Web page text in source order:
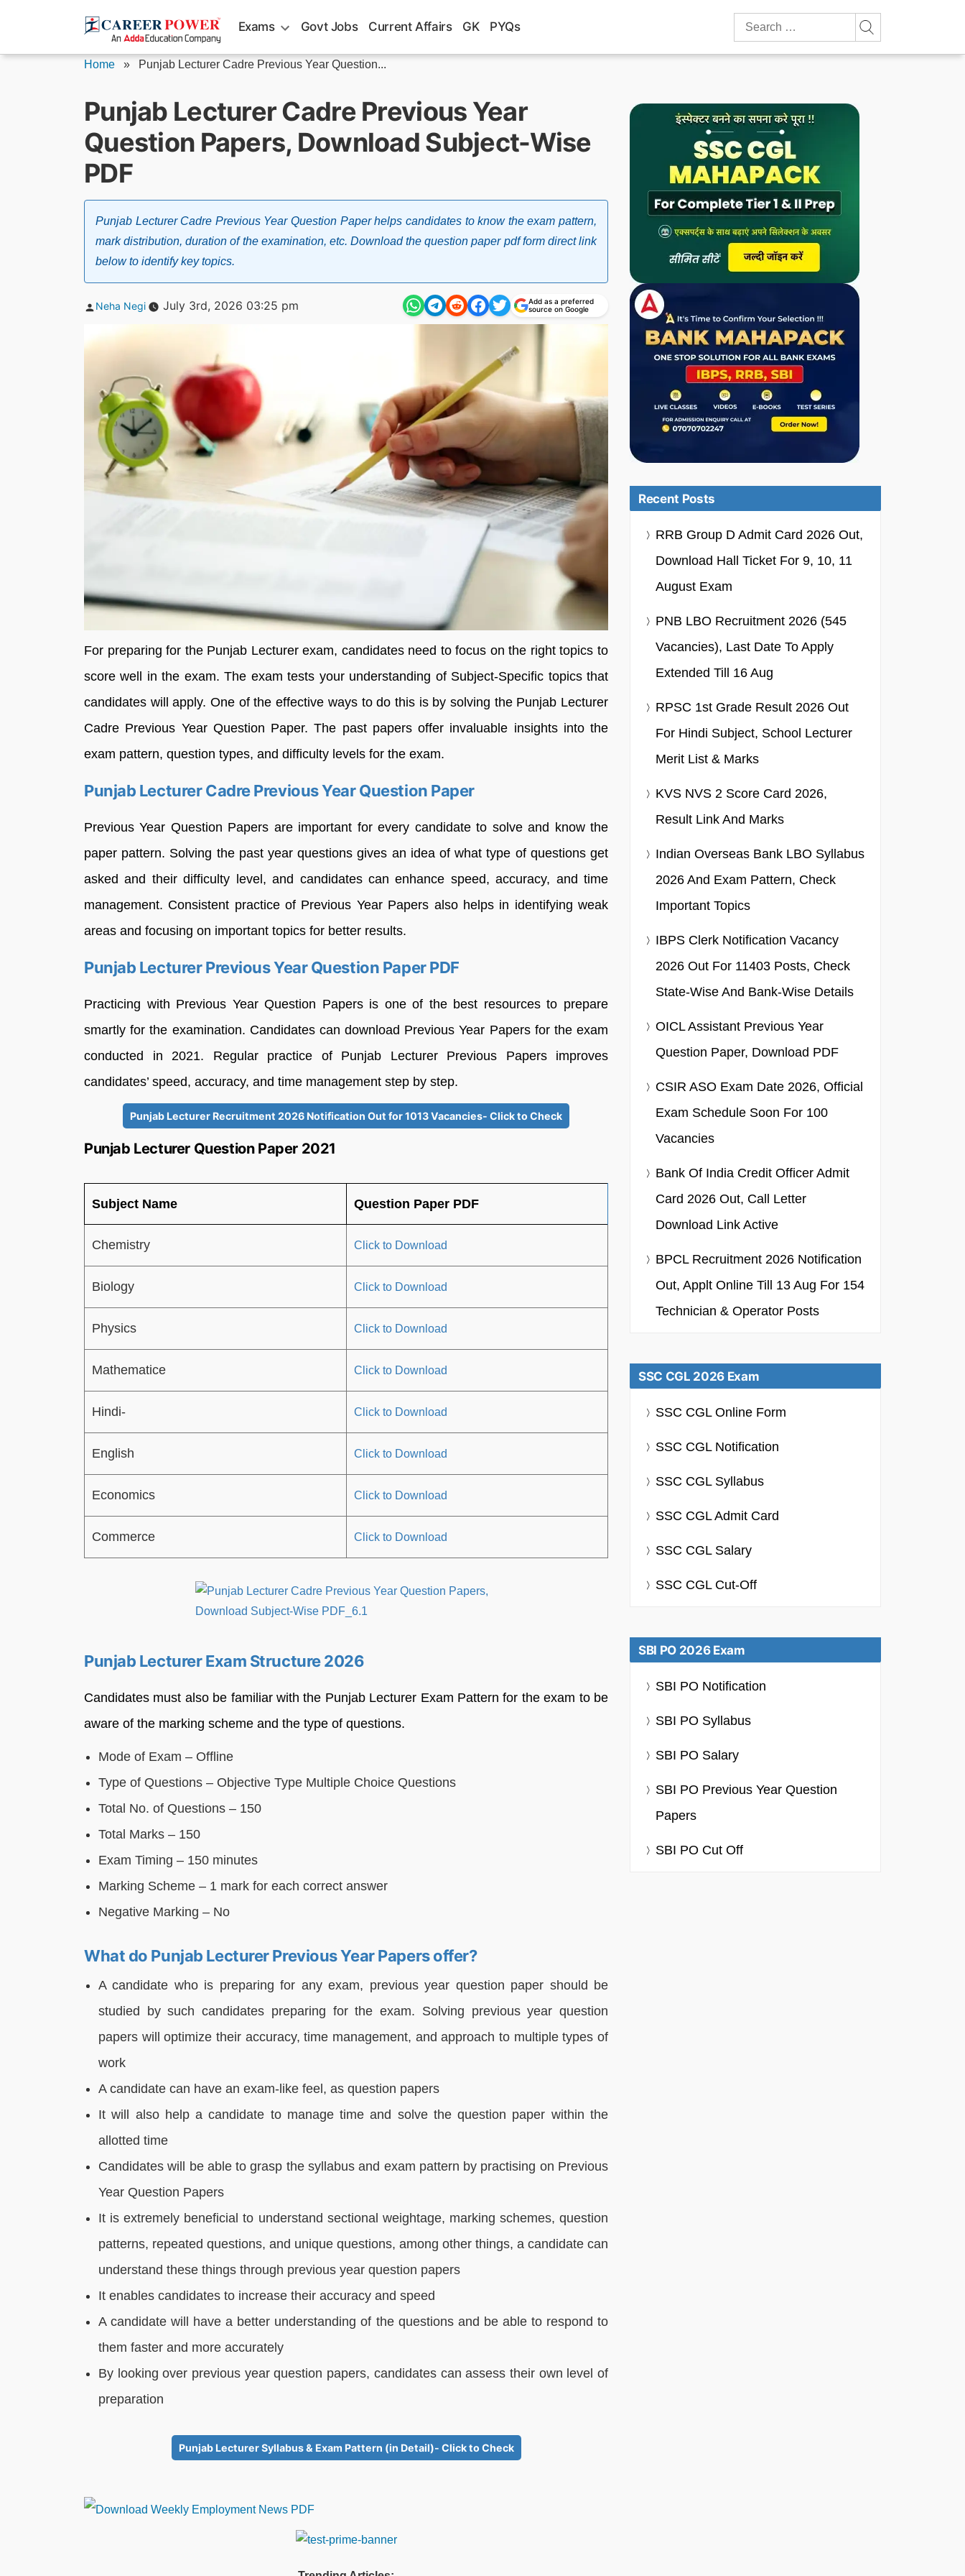
Exams Govt Jobs Current Affairs GK PYQs
Search
for:
Home » Punjab Lecturer Cadre Previous Year Question...
Punjab Lecturer Cadre Previous Year
Question Papers, Download Subject-Wise
PDF
Punjab Lecturer Cadre Previous Year Question Paper helps candidates to know the exam pattern,
mark distribution, duration of the examination, etc. Download the question paper pdf form direct link
below to identify key topics.
Posted
Neha Negi July 3rd, 2026 03:25 pm
Add as a preferred
source on Google
For preparing for the Punjab Lecturer exam, candidates need to focus on the right topics to
score well in the exam. The exam tests your understanding of Subject-Specific topics that
candidates will apply. One of the effective ways to do this is by solving the Punjab Lecturer
Cadre Previous Year Question Paper. The past papers offer invaluable insights into the
exam pattern, question types, and difficulty levels for the exam.
Punjab Lecturer Cadre Previous Year Question Paper
Previous Year Question Papers are important for every candidate to solve and know the
paper pattern. Solving the past year questions gives an idea of what type of questions get
asked and their difficulty level, and candidates can enhance speed, accuracy, and time
management. Consistent practice of Previous Year Papers also helps in identifying weak
areas and focusing on important topics for better results.
Punjab Lecturer Previous Year Question Paper PDF
Practicing with Previous Year Question Papers is one of the best resources to prepare
smartly for the examination. Candidates can download Previous Year Papers for the exam
conducted in 2021. Regular practice of Punjab Lecturer Previous Papers improves
candidates’ speed, accuracy, and time management step by step.
Punjab Lecturer Recruitment 2026 Notification Out for 1013 Vacancies- Click to Check
Punjab Lecturer Question Paper 2021
Subject Name Question Paper PDF
Chemistry Click to Download
Biology Click to Download
Physics Click to Download
Mathematice Click to Download
Hindi- Click to Download
English Click to Download
Economics Click to Download
Commerce Click to Download
Punjab Lecturer Exam Structure 2026
Candidates must also be familiar with the Punjab Lecturer Exam Pattern for the exam to be
aware of the marking scheme and the type of questions.
Mode of Exam – Offline
Type of Questions – Objective Type Multiple Choice Questions
Total No. of Questions – 150
Total Marks – 150
Exam Timing – 150 minutes
Marking Scheme – 1 mark for each correct answer
Negative Marking – No
What do Punjab Lecturer Previous Year Papers offer?
A candidate who is preparing for any exam, previous year question paper should be
studied by such candidates preparing for the exam. Solving previous year question
papers will optimize their accuracy, time management, and approach to multiple types of
work
A candidate can have an exam-like feel, as question papers
It will also help a candidate to manage time and solve the question paper within the
allotted time
Candidates will be able to grasp the syllabus and exam pattern by practising on Previous
Year Question Papers
It is extremely beneficial to understand sectional weightage, marking schemes, question
patterns, repeated questions, and unique questions, among other things, a candidate can
understand these things through previous year question papers
It enables candidates to increase their accuracy and speed
A candidate will have a better understanding of the questions and be able to respond to
them faster and more accurately
By looking over previous year question papers, candidates can assess their own level of
preparation
Punjab Lecturer Syllabus & Exam Pattern (in Detail)- Click to Check
Recent Posts
RRB Group D Admit Card 2026 Out,
Download Hall Ticket For 9, 10, 11
August Exam
PNB LBO Recruitment 2026 (545
Vacancies), Last Date To Apply
Extended Till 16 Aug
RPSC 1st Grade Result 2026 Out
For Hindi Subject, School Lecturer
Merit List & Marks
KVS NVS 2 Score Card 2026,
Result Link And Marks
Indian Overseas Bank LBO Syllabus
2026 And Exam Pattern, Check
Important Topics
IBPS Clerk Notification Vacancy
2026 Out For 11403 Posts, Check
State-Wise And Bank-Wise Details
OICL Assistant Previous Year
Question Paper, Download PDF
CSIR ASO Exam Date 2026, Official
Exam Schedule Soon For 100
Vacancies
Bank Of India Credit Officer Admit
Card 2026 Out, Call Letter
Download Link Active
BPCL Recruitment 2026 Notification
Out, Applt Online Till 13 Aug For 154
Technician & Operator Posts
SSC CGL 2026 Exam
SSC CGL Online Form
SSC CGL Notification
SSC CGL Syllabus
SSC CGL Admit Card
SSC CGL Salary
SSC CGL Cut-Off
SBI PO 2026 Exam
SBI PO Notification
SBI PO Syllabus
SBI PO Salary
SBI PO Previous Year Question
Papers
SBI PO Cut Off